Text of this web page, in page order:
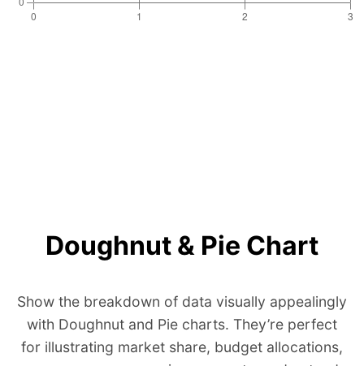
Doughnut & Pie Chart
Show the breakdown of data visually appealingly
with Doughnut and Pie charts. They’re perfect
for illustrating market share, budget allocations,